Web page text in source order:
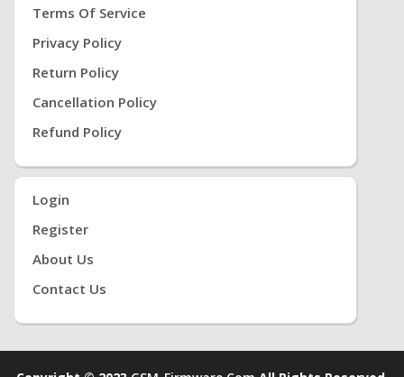
Terms Of Service
Privacy Policy
Return Policy
Cancellation Policy
Refund Policy
Login
Register
About Us
Contact Us